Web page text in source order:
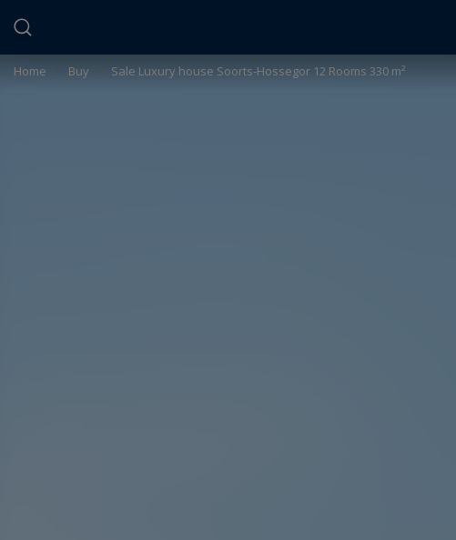
Home > Buy > Sale Luxury house Soorts-Hossegor 12 Rooms 330 m²